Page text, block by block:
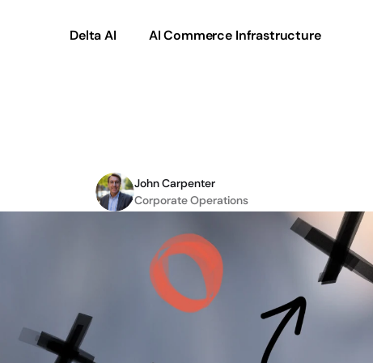
John Carpenter
Corporate Operations
Delta AI AI Commerce Infrastructure